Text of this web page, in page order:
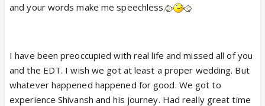
and your words make me speechless.
I have been preoccupied with real life and missed all of you
and the EDT. I wish we got at least a proper wedding. But
whatever happened happened for good. We got to
experience Shivansh and his journey. Had really great time